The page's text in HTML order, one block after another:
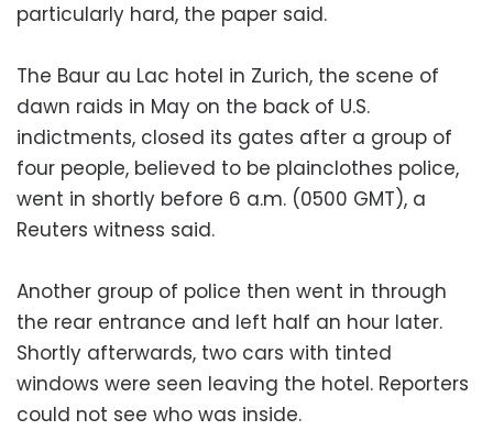
particularly hard, the paper said.
The Baur au Lac hotel in Zurich, the scene of
dawn raids in May on the back of U.S.
indictments, closed its gates after a group of
four people, believed to be plainclothes police,
went in shortly before 6 a.m. (0500 GMT), a
Reuters witness said.
Another group of police then went in through
the rear entrance and left half an hour later.
Shortly afterwards, two cars with tinted
windows were seen leaving the hotel. Reporters
could not see who was inside.